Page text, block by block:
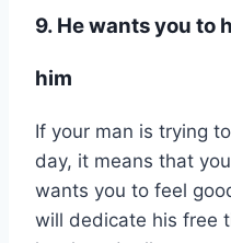
9. He wants you to
him
If your man is trying
day, it means that
wants you to feel
will dedicate his free